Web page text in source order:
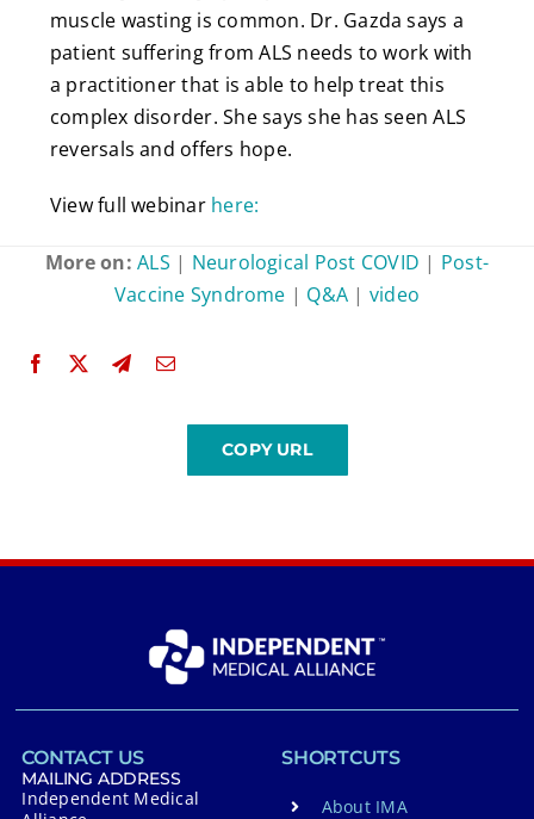
muscle wasting is common. Dr. Gazda says a
patient suffering from ALS needs to work with
a practitioner that is able to help treat this
complex disorder. She says she has seen ALS
reversals and offers hope.
View full webinar here:
More on:ALS | Neurological Post COVID | Post-
Vaccine Syndrome | Q&A | video
CONTACT US
MAILING ADDRESS
Independent Medical
SHORTCUTS
About IMA